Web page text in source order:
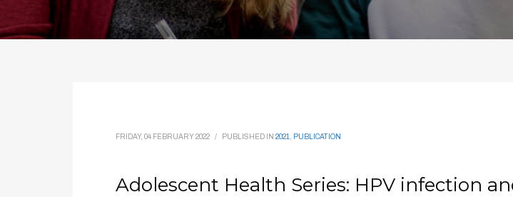
FRIDAY, 04 FEBRUARY 2022 / PUBLISHED IN 2021 PUBLICATION
Adolescent Health Series: HPV infection